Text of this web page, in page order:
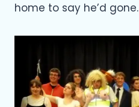
home to say he’d gone.